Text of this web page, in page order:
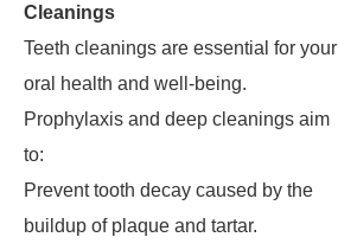
Cleanings
Teeth cleanings are essential for your
oral health and well-being.
Prophylaxis and deep cleanings aim
to:
Prevent tooth decay caused by the
buildup of plaque and tartar.